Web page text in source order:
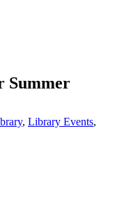
Summer
, Library Events,